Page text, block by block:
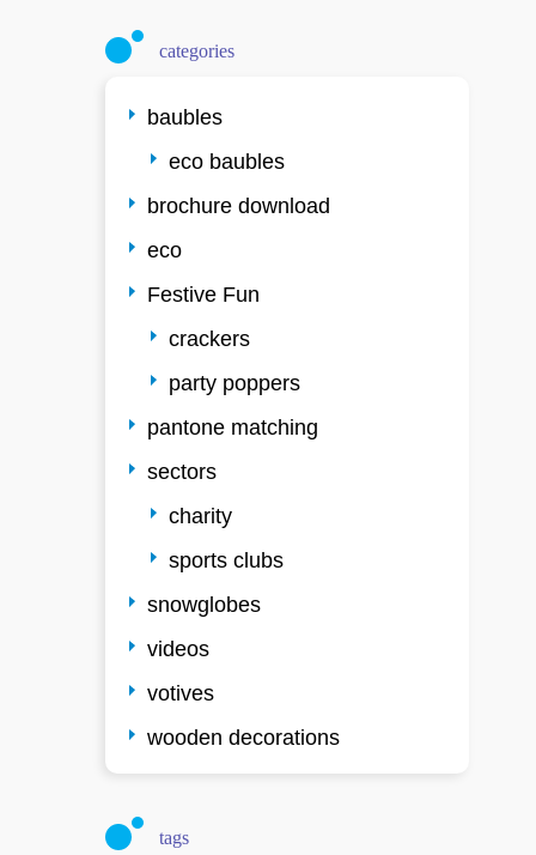
categories
baubles
eco baubles
brochure download
eco
Festive Fun
crackers
party poppers
pantone matching
sectors
charity
sports clubs
snowglobes
videos
votives
wooden decorations
tags